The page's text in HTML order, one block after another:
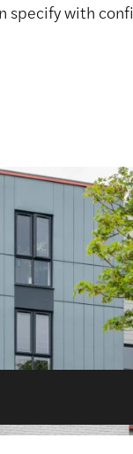
specify with